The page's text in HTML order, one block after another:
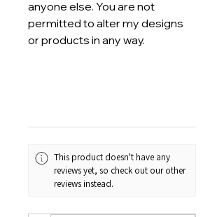
anyone else. You are not
permitted to alter my designs
or products in any way.
This product doesn't have any
reviews yet, so check out our other
reviews instead.